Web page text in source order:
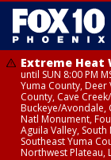
Extreme Heat
until SUN 8:00 PM
Yuma County, Deer
County, Cave
Buckeye/Avondale,
Natl Monument,
Aguila Valley,
Southeast Yuma
Northwest Plateau,